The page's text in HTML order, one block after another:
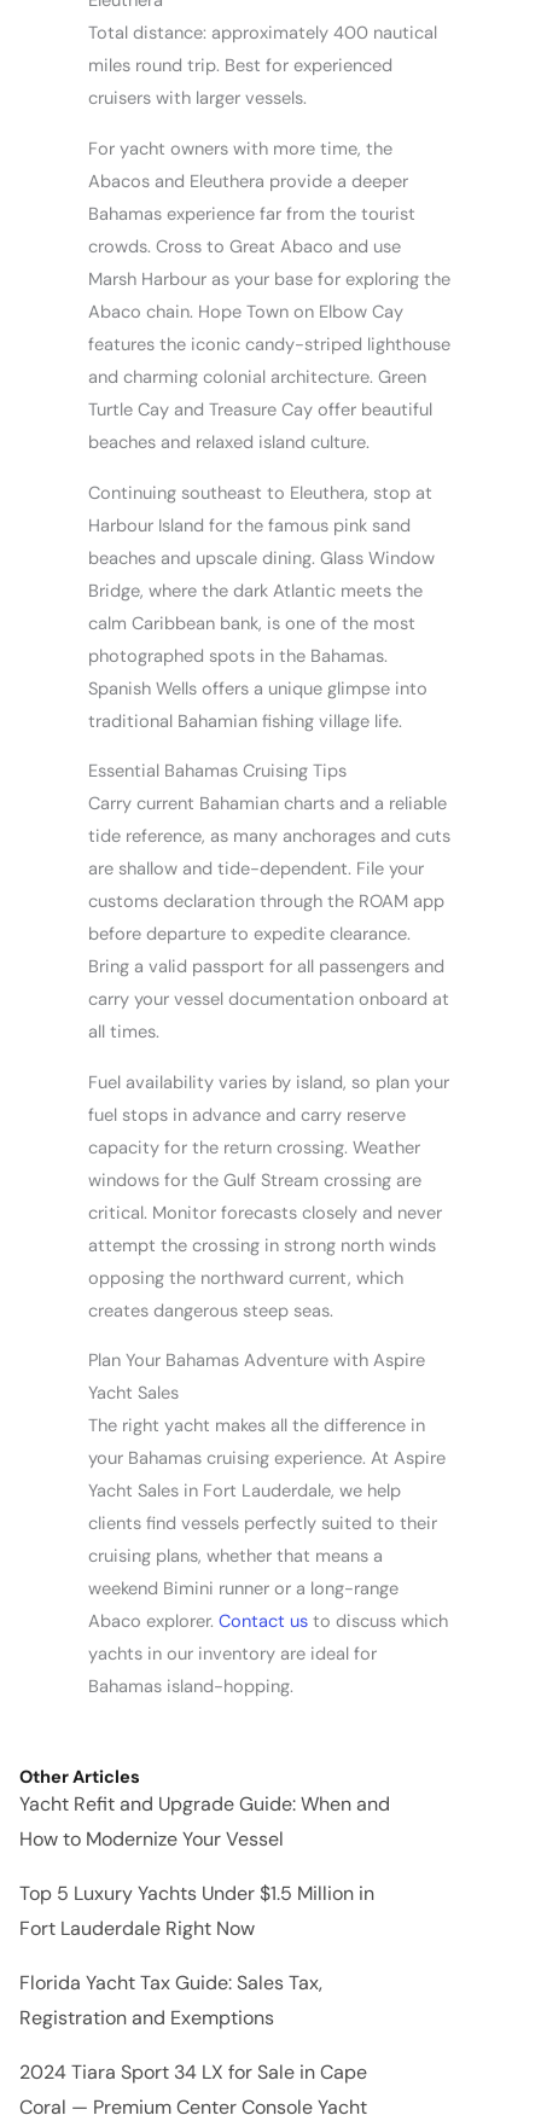
Total distance: approximately 400 nautical
miles round trip. Best for experienced
cruisers with larger vessels.
For yacht owners with more time, the
Abacos and Eleuthera provide a deeper
Bahamas experience far from the tourist
crowds. Cross to Great Abaco and use
Marsh Harbour as your base for exploring the
Abaco chain. Hope Town on Elbow Cay
features the iconic candy-striped lighthouse
and charming colonial architecture. Green
Turtle Cay and Treasure Cay offer beautiful
beaches and relaxed island culture.
Continuing southeast to Eleuthera, stop at
Harbour Island for the famous pink sand
beaches and upscale dining. Glass Window
Bridge, where the dark Atlantic meets the
calm Caribbean bank, is one of the most
photographed spots in the Bahamas.
Spanish Wells offers a unique glimpse into
traditional Bahamian fishing village life.
Essential Bahamas Cruising Tips
Carry current Bahamian charts and a reliable
tide reference, as many anchorages and cuts
are shallow and tide-dependent. File your
customs declaration through the ROAM app
before departure to expedite clearance.
Bring a valid passport for all passengers and
carry your vessel documentation onboard at
all times.
Fuel availability varies by island, so plan your
fuel stops in advance and carry reserve
capacity for the return crossing. Weather
windows for the Gulf Stream crossing are
critical. Monitor forecasts closely and never
attempt the crossing in strong north winds
opposing the northward current, which
creates dangerous steep seas.
Plan Your Bahamas Adventure with Aspire
Yacht Sales
The right yacht makes all the difference in
your Bahamas cruising experience. At Aspire
Yacht Sales in Fort Lauderdale, we help
clients find vessels perfectly suited to their
cruising plans, whether that means a
weekend Bimini runner or a long-range
Abaco explorer.Contact us to discuss which
yachts in our inventory are ideal for
Bahamas island-hopping.
Other Articles
Yacht Refit and Upgrade Guide: When and
How to Modernize Your Vessel
Top 5 Luxury Yachts Under $1.5 Million in
Fort Lauderdale Right Now
Florida Yacht Tax Guide: Sales Tax,
Registration and Exemptions
2024 Tiara Sport 34 LX for Sale in Cape
Coral — Premium Center Console Yacht